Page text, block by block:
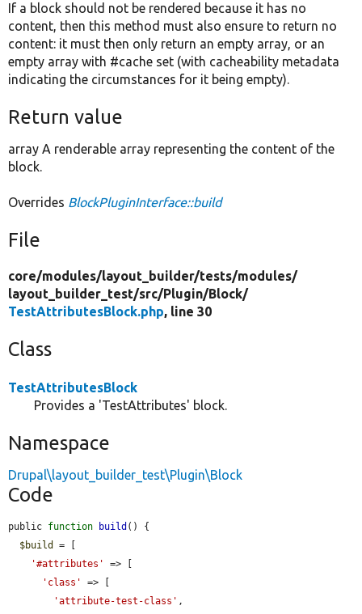
If a block should not be rendered because it has no
content, then this method must also ensure to return no
content: it must then only return an empty array, or an
empty array with #cache set (with cacheability metadata
indicating the circumstances for it being empty).
Return value
array A renderable array representing the content of the
block.
Overrides BlockPluginInterface::build
File
core/modules/layout_builder/tests/modules/
layout_builder_test/src/Plugin/Block/
TestAttributesBlock.php, line 30
Class
TestAttributesBlock
Provides a 'TestAttributes' block.
Namespace
Drupal\layout_builder_test\Plugin\Block
Code
public function build () {
$build
= [
'#attributes'
=> [
'class'
=> [
'attribute-test-class' ,